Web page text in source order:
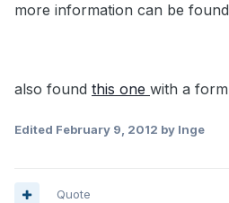
more information can be found
also found this one with a form
Edited February 9, 2012 by Inge
Quote